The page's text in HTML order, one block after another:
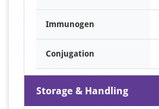
Immunogen
Conjugation
Storage & Handling